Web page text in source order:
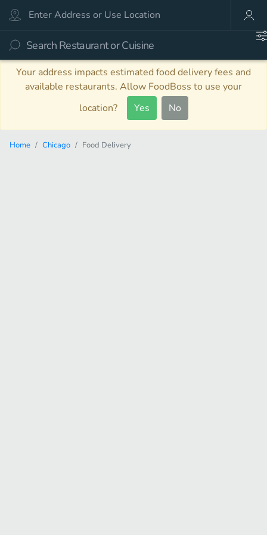
Your address impacts estimated food delivery fees and
available restaurants. Allow FoodBoss to use your
location?
Yes No
Home Chicago Food Delivery